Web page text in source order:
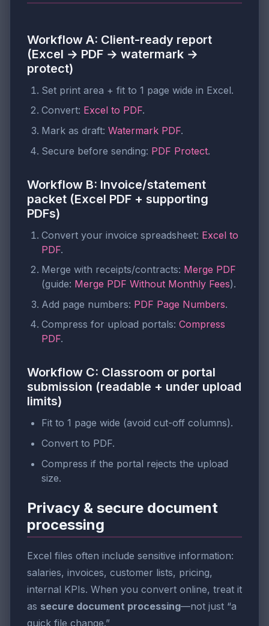
Workflow A: Client-ready report
(Excel → PDF → watermark →
protect)
Set print area + fit to 1 page wide in Excel.
Convert: Excel to PDF.
Mark as draft: Watermark PDF.
Secure before sending: PDF Protect.
Workflow B: Invoice/statement
packet (Excel PDF + supporting
PDFs)
Convert your invoice spreadsheet: Excel to
PDF.
Merge with receipts/contracts: Merge PDF
(guide: Merge PDF Without Monthly Fees).
Add page numbers: PDF Page Numbers.
Compress for upload portals: Compress
PDF.
Workflow C: Classroom or portal
submission (readable + under upload
limits)
Fit to 1 page wide (avoid cut-off columns).
Convert to PDF.
Compress if the portal rejects the upload
size.
Privacy & secure document
processing
Excel files often include sensitive information:
salaries, invoices, customer lists, pricing,
internal KPIs. When you convert online, treat it
as secure document processing—not just “a
quick file change.”